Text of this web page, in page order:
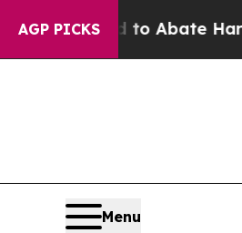
AGP PICKS
Fund to Abate Harms to
Menu